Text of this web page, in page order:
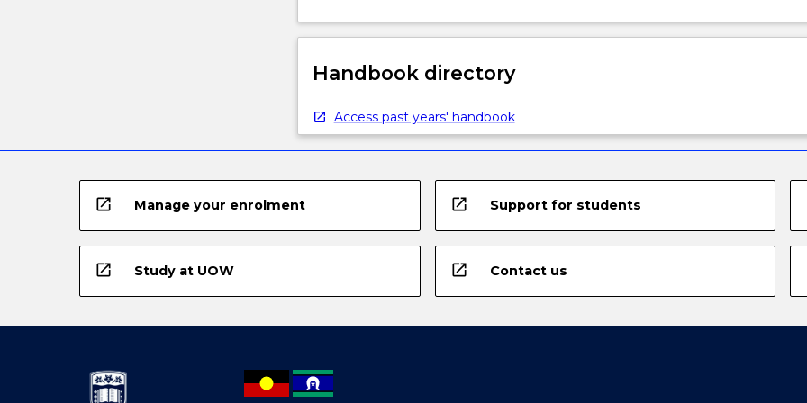
Handbook directory
Access past years' handbook
open_in_new Manage your enrolment open_in_new Support for students
open_in_new Study at UOW open_in_new Contact us